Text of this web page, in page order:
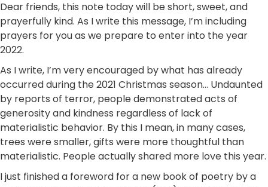
Dear friends, this note today will be short, sweet, and
prayerfully kind. As I write this message, I’m including
prayers for you as we prepare to enter into the year
2022.
As I write, I’m very encouraged by what has already
occurred during the 2021 Christmas season… Undaunted
by reports of terror, people demonstrated acts of
generosity and kindness regardless of lack of
materialistic behavior. By this I mean, in many cases,
trees were smaller, gifts were more thoughtful than
materialistic. People actually shared more love this year.
I just finished a foreword for a new book of poetry by a